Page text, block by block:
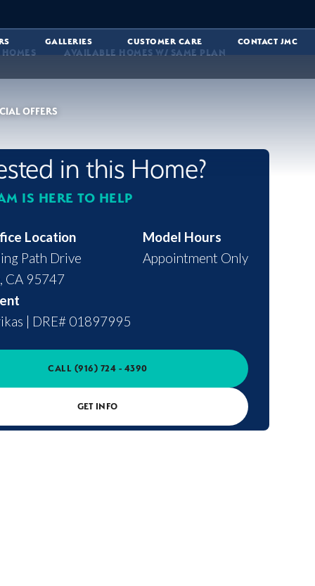
GALLERIES CUSTOMER CARE CONTACT JMC
OFFERS
AVAILABLE HOMES W/ SAME PLAN
in this Home?
IS HERE TO HELP
Location
Path Drive
, CA 95747
Model Hours
Appointment Only
| DRE# 01897995
CALL (916) 724 - 4390
GET INFO